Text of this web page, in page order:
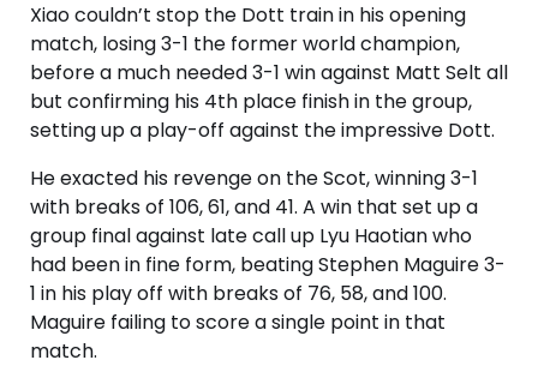
Xiao couldn’t stop the Dott train in his opening
match, losing 3-1 the former world champion,
before a much needed 3-1 win against Matt Selt all
but confirming his 4th place finish in the group,
setting up a play-off against the impressive Dott.
He exacted his revenge on the Scot, winning 3-1
with breaks of 106, 61, and 41. A win that set up a
group final against late call up Lyu Haotian who
had been in fine form, beating Stephen Maguire 3-
1 in his play off with breaks of 76, 58, and 100.
Maguire failing to score a single point in that
match.